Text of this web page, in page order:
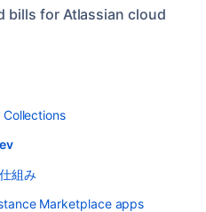
bills for Atlassian cloud
組み
Marketplace apps